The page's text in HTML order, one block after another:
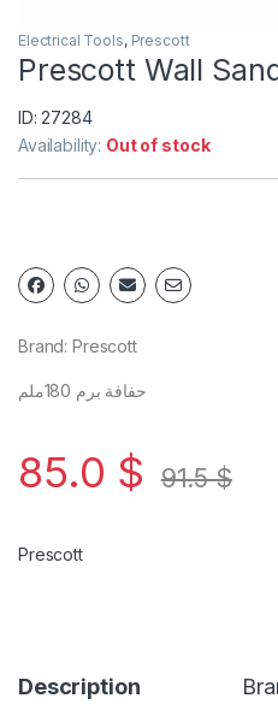
Electrical Tools, Prescott
Prescott Wall
ID: 27284
Availability: Out of stock
Brand: Prescott
حفافة برم 180ملم
85.0 $ 91.5$
Prescott
Description